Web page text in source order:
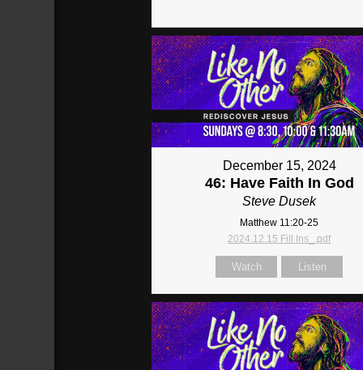
December 15, 2024
46: Have Faith In God
Steve Dusek
Matthew 11:20-25
2024.12.15 Fill Ins_.pdf
Watch Listen